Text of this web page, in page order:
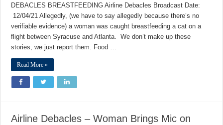
DEBACLES BREASTFEEDING Airline Debacles Broadcast Date:
12/04/21 Allegedly, (we have to say allegedly because there’s no
verifiable evidence) a woman was caught breastfeeding a cat on a
flight between Syracuse and Atlanta. We don’t make up these
stories, we just report them. Food …
Read More »
Airline Debacles – Woman Brings Mic on